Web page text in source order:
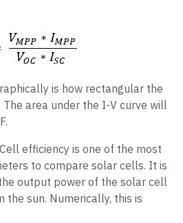
is how rectangular the
The area under the I-V curve will
Cell efficiency is one of the most
to compare solar cells. It is
output power of the solar cell
sun. Numerically, this is